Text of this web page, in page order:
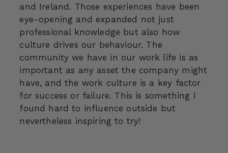
and Ireland. Those experiences have been
eye-opening and expanded not just
professional knowledge but also how
culture drives our behaviour. The
community we have in our work life is as
important as any asset the company might
have, and the work culture is a key factor
for success or failure. This is something I
found hard to influence outside but
nevertheless inspiring to try!